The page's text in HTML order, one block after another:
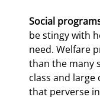
Social
be stingy with
need. Welfare
than the many
class and
that perverse